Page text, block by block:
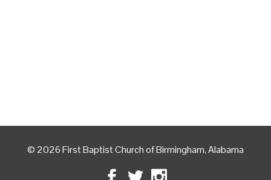
© 2026 First Baptist Church of Birmingham, Alabama
Facebook
Twitter